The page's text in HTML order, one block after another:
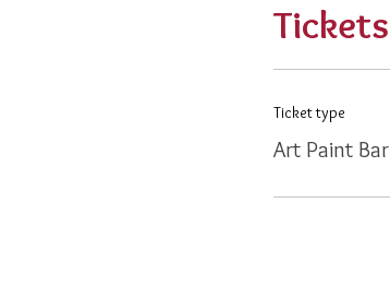
Tickets
Ticket type
Art Paint Bar